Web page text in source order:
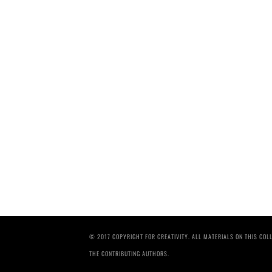
© 2017 COPYRIGHT FOR CREATIVITY. ALL MATERIALS ON THIS
THE CONTRIBUTING AUTHORS.